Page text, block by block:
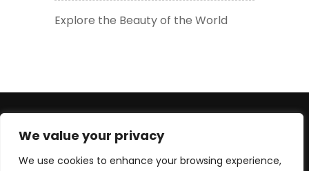
We value your privacy
We use cookies to enhance your browsing experience,
Explore the Beauty of the World
(EU) serge@culturetour.org